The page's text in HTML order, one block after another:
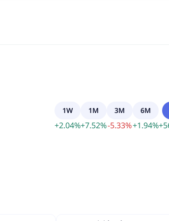
1W
+2.04%
1M
+7.52%
3M
-5.33%
6M
+1.94%+